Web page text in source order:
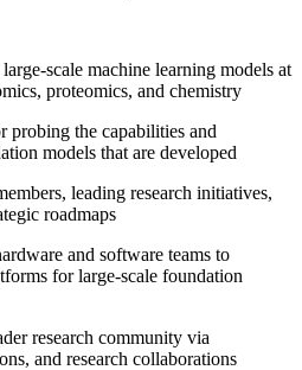
scale machine learning models at
proteomics, and chemistry
probing the capabilities and
models that are developed
leading research initiatives,
roadmaps
and software teams to
for large-scale foundation
research community via
and research collaborations